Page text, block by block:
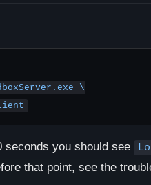
\
seconds you should see
that point, see the